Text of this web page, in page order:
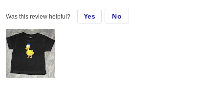
Was this review helpful? Yes No